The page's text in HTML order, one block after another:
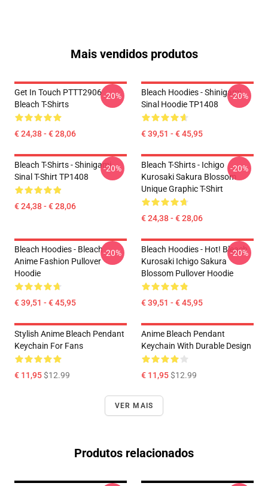
Mais vendidos produtos
Get In Touch PTTT2906
Bleach T-Shirts
€ 24,38 - € 28,06
-20%
Bleach Hoodies - Shinigami
Sinal Hoodie TP1408
€ 39,51 - € 45,95
-20%
Bleach T-Shirts - Shinigami
Sinal T-Shirt TP1408
€ 24,38 - € 28,06
-20%
Bleach T-Shirts - Ichigo
Kurosaki Sakura Blossom
Unique Graphic T-Shirt
€ 24,38 - € 28,06
-20%
Bleach Hoodies - Bleach
Anime Fashion Pullover
Hoodie
€ 39,51 - € 45,95
-20%
Bleach Hoodies - Hot! Bleach
Kurosaki Ichigo Sakura
Blossom Pullover Hoodie
€ 39,51 - € 45,95
-20%
Stylish Anime Bleach Pendant
Keychain For Fans
€ 11,95$12.99
Anime Bleach Pendant
Keychain With Durable Design
€ 11,95$12.99
VER MAIS
Produtos relacionados